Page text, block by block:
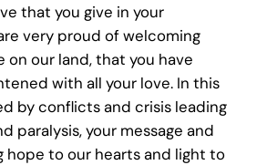
that you give in your
very proud of welcoming
on our land, that you have
with all your love. In this
by conflicts and crisis leading
paralysis, your message and
hope to our hearts and light to